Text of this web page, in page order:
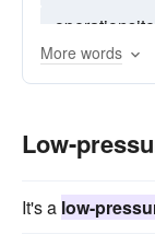
high-flow
More words
Low-
It's a low-